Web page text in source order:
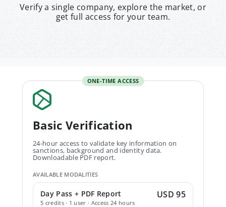
Verify a single company, explore the market, or
get full access for your team.
ONE-TIME ACCESS
Basic Verification
24-hour access to validate key information on
sanctions, background and identity data.
Downloadable PDF report.
AVAILABLE MODALITIES
Day Pass + PDF Report
5 credits · 1 user · Access 24 hours
USD 95